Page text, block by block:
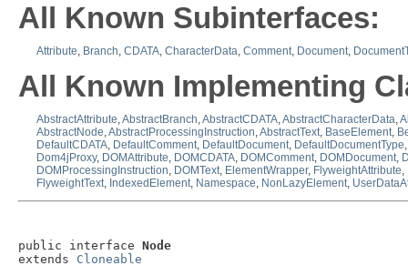
All Known Subinterfaces:
Attribute, Branch, CDATA, CharacterData, Comment, Document,
All Known Implementing
AbstractAttribute AbstractBranch AbstractCDATA AbstractCharacterData
AbstractNode AbstractProcessingInstruction AbstractText BaseElement
DefaultCDATA DefaultComment DefaultDocument DefaultDocumentType
Dom4jProxy, DOMAttribute DOMCDATA DOMComment DOMDocument
DOMProcessingInstruction DOMText ElementWrapper, FlyweightAttribute
FlyweightText IndexedElement Namespace NonLazyElement
public interface Node
extends Cloneable